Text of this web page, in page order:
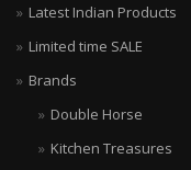
Latest Indian Products
Limited time SALE
Brands
Double Horse
Kitchen Treasures